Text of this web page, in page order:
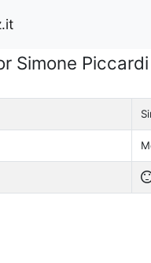
Simone Piccardi